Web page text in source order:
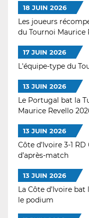
18 JUIN 2026
Les joueurs
du Tournoi Maurice
17 JUIN 2026
L'équipe-type du
13 JUIN 2026
Le Portugal bat la
Maurice Revello
13 JUIN 2026
Côte d’Ivoire 3-1
d’après-match
13 JUIN 2026
La Côte d’Ivoire
le podium